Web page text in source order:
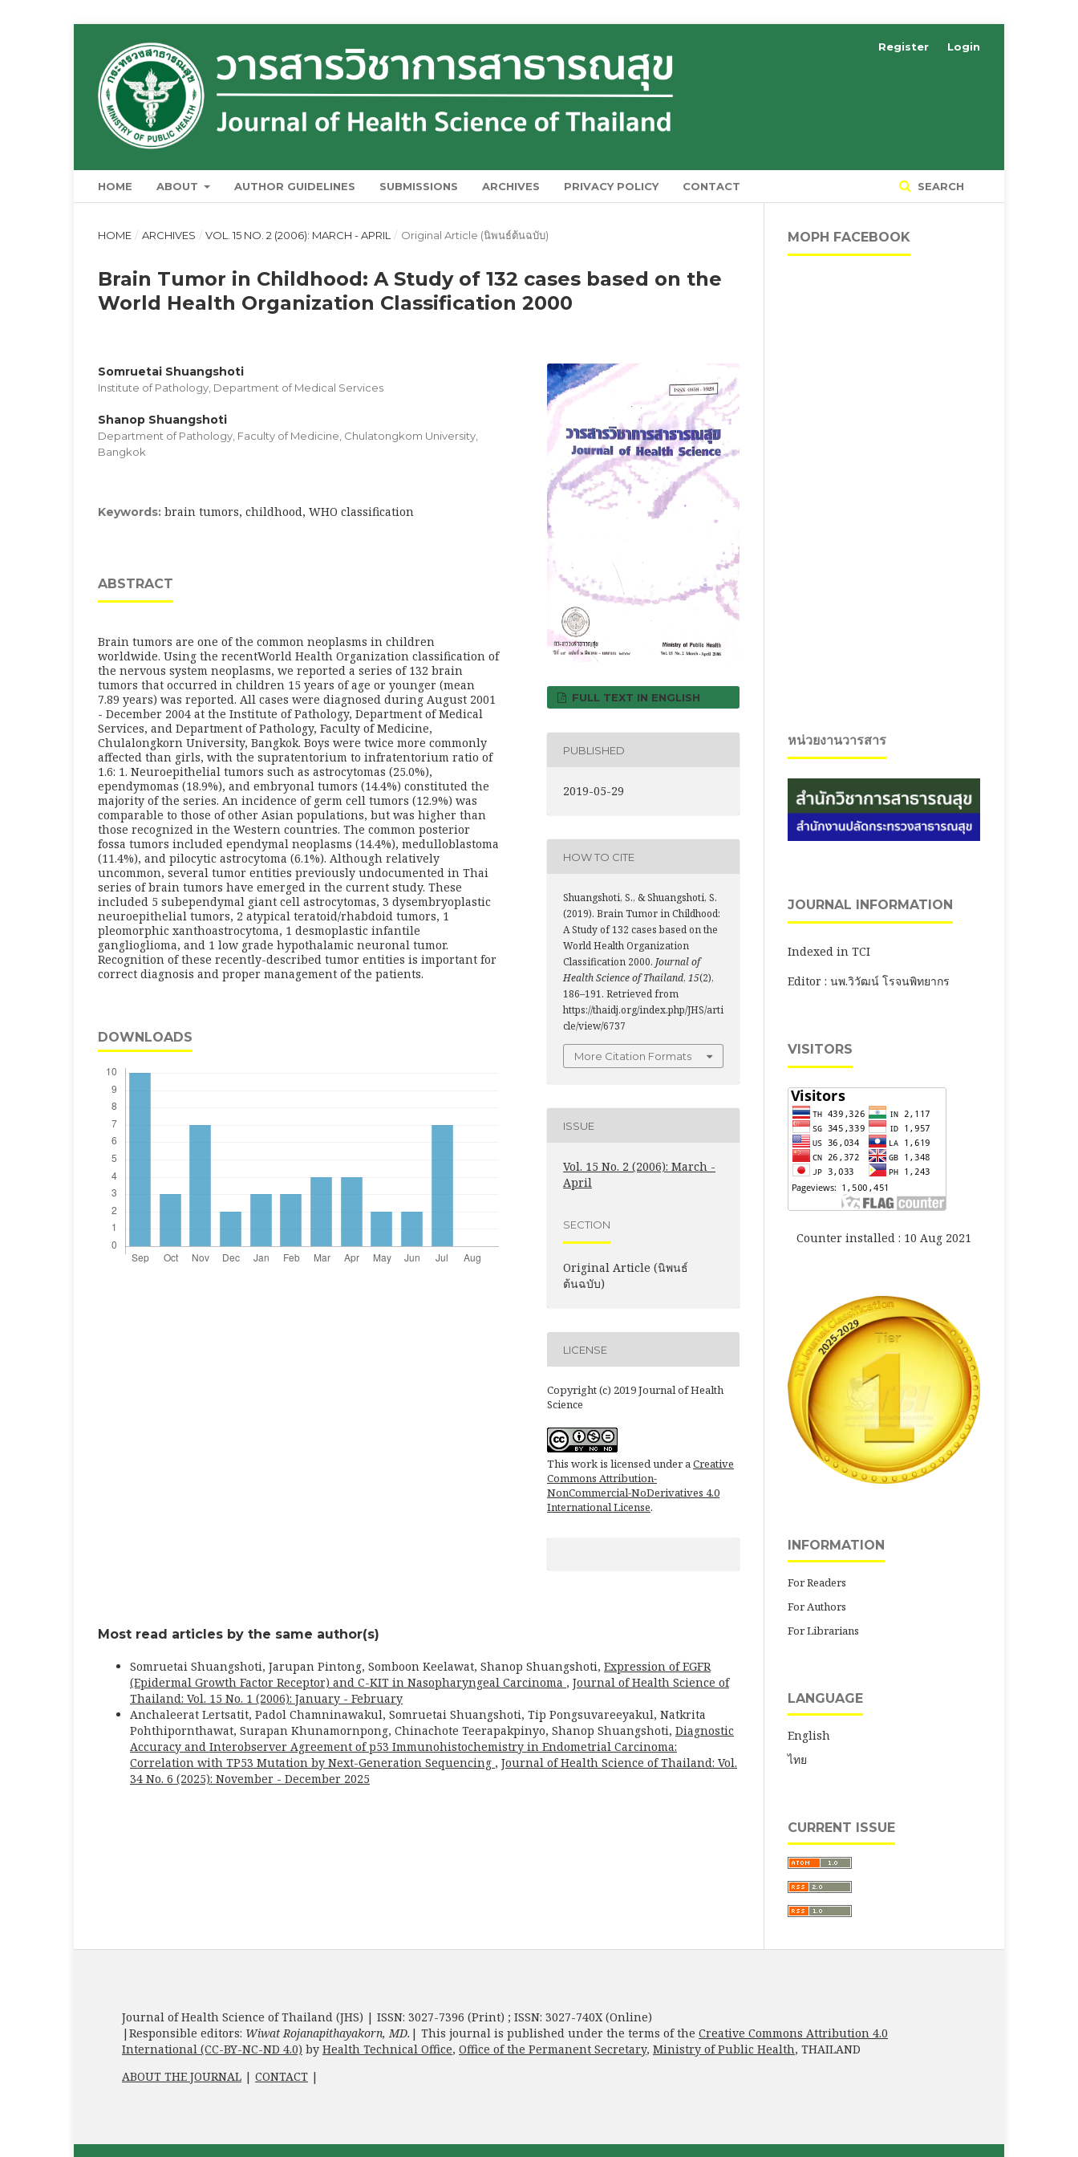
HOME ABOUT AUTHOR GUIDELINES SUBMISSIONS ARCHIVES PRIVACY POLICY CONTACT SEARCH
Register Login
HOME / ARCHIVES / VOL. 15 NO. 2 (2006): MARCH - APRIL / Original Article (นิพนธ์ต้นฉบับ)
Brain Tumor in Childhood: A Study of 132 cases based on the
World Health Organization Classification 2000
Somruetai Shuangshoti
Institute of Pathology, Department of Medical Services
Shanop Shuangshoti
Department of Pathology, Faculty of Medicine, Chulatongkom University,
Bangkok
Keywords: brain tumors, childhood, WHO classification
ABSTRACT
Brain tumors are one of the common neoplasms in children
worldwide. Using the recentWorld Health Organization classification of
the nervous system neoplasms, we reported a series of 132 brain
tumors that occurred in children 15 years of age or younger (mean
7.89 years) was reported. All cases were diagnosed during August 2001
- December 2004 at the Institute of Pathology, Department of Medical
Services, and Department of Pathology, Faculty of Medicine,
Chulalongkorn University, Bangkok. Boys were twice more commonly
affected than girls, with the supratentorium to infratentorium ratio of
1.6: 1. Neuroepithelial tumors such as astrocytomas (25.0%),
ependymomas (18.9%), and embryonal tumors (14.4%) constituted the
majority of the series. An incidence of germ cell tumors (12.9%) was
comparable to those of other Asian populations, but was higher than
those recognized in the Western countries. The common posterior
fossa tumors included ependymal neoplasms (14.4%), medulloblastoma
(11.4%), and pilocytic astrocytoma (6.1%). Although relatively
uncommon, several tumor entities previously undocumented in Thai
series of brain tumors have emerged in the current study. These
included 5 subependymal giant cell astrocytomas, 3 dysembryoplastic
neuroepithelial tumors, 2 atypical teratoid/rhabdoid tumors, 1
pleomorphic xanthoastrocytoma, 1 desmoplastic infantile
ganglioglioma, and 1 low grade hypothalamic neuronal tumor.
Recognition of these recently-described tumor entities is important for
correct diagnosis and proper management of the patients.
DOWNLOADS
FULL TEXT IN ENGLISH
PUBLISHED
2019-05-29
HOW TO CITE
Shuangshoti, S., & Shuangshoti, S.
(2019). Brain Tumor in Childhood:
A Study of 132 cases based on the
World Health Organization
Classification 2000. Journal of
Health Science of Thailand, 15(2),
186–191. Retrieved from
https://thaidj.org/index.php/JHS/arti
cle/view/6737
More Citation Formats
ISSUE
Vol. 15 No. 2 (2006): March -
April
SECTION
Original Article (นิพนธ์
ต้นฉบับ)
LICENSE
Copyright (c) 2019 Journal of Health
Science
This work is licensed under aCreative
Commons Attribution-
NonCommercial-NoDerivatives 4.0
International License.
Most read articles by the same author(s)
Somruetai Shuangshoti, Jarupan Pintong, Somboon Keelawat, Shanop Shuangshoti, Expression of EGFR
(Epidermal Growth Factor Receptor) and C-KIT in Nasopharyngeal Carcinoma , Journal of Health Science of
Thailand: Vol. 15 No. 1 (2006): January - February
Anchaleerat Lertsatit, Padol Chamninawakul, Somruetai Shuangshoti, Tip Pongsuvareeyakul, Natkrita
Pohthipornthawat, Surapan Khunamornpong, Chinachote Teerapakpinyo, Shanop Shuangshoti, Diagnostic
Accuracy and Interobserver Agreement of p53 Immunohistochemistry in Endometrial Carcinoma:
Correlation with TP53 Mutation by Next-Generation Sequencing , Journal of Health Science of Thailand: Vol.
34 No. 6 (2025): November - December 2025
MOPH FACEBOOK
หน่วยงานวารสาร
JOURNAL INFORMATION
Indexed in TCI
Editor : นพ.วิวัฒน์ โรจนพิทยากร
VISITORS
Counter installed : 10 Aug 2021
INFORMATION
For Readers
For Authors
For Librarians
LANGUAGE
English
ไทย
CURRENT ISSUE
Journal of Health Science of Thailand (JHS) | ISSN: 3027-7396 (Print) ; ISSN: 3027-740X (Online)
|Responsible editors: Wiwat Rojanapithayakorn, MD. | This journal is published under the terms of the Creative Commons Attribution 4.0
International (CC-BY-NC-ND 4.0) by Health Technical Office, Office of the Permanent Secretary, Ministry of Public Health, THAILAND
ABOUT THE JOURNAL | CONTACT |